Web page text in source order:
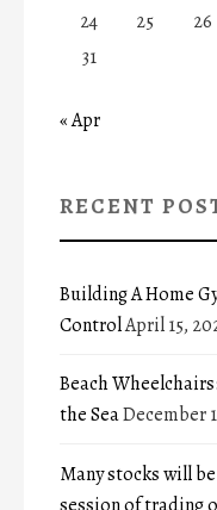
24
25 26
31
« Apr
RECENT
Building A Home
ControlApril 15,
Beach
the SeaDecember
Many stocks will